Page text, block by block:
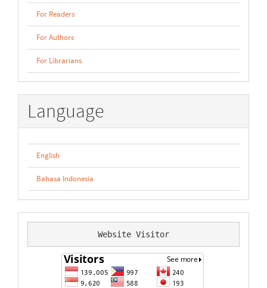
For Readers
For Authors
For Librarians
Language
English
Bahasa Indonesia
Website Visitor